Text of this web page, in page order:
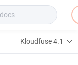
Kloudfuse 4.1